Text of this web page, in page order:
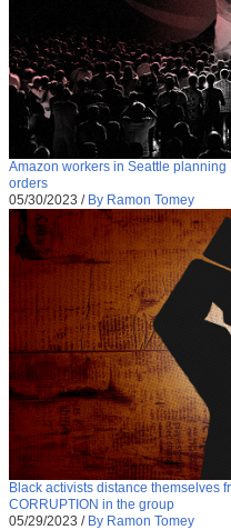
Amazon workers in Seattle planning
orders
05/30/2023 / By Ramon Tomey
Black activists distance themselves
CORRUPTION in the group
05/29/2023 / By Ramon Tomey